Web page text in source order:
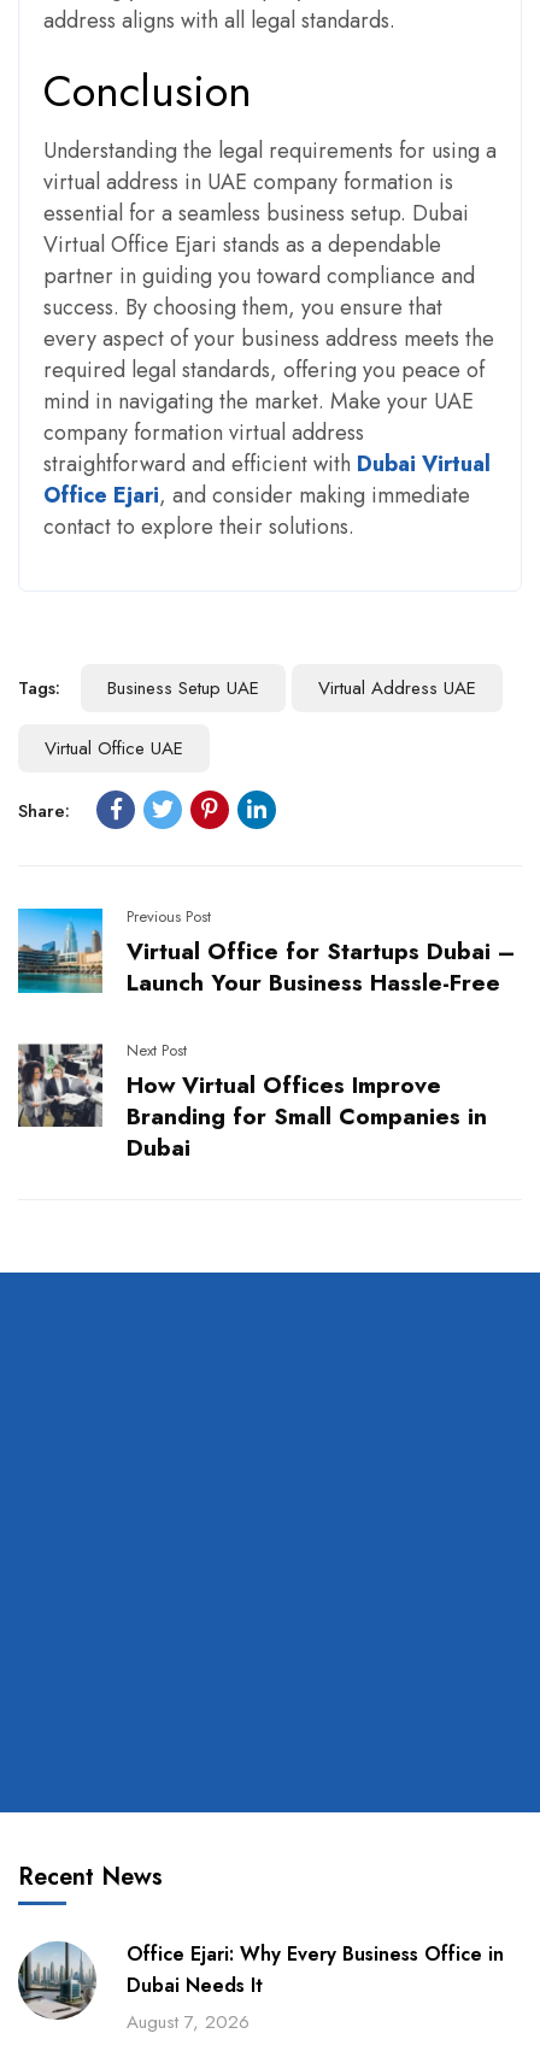
address aligns with all legal standards.
Conclusion
Understanding the legal requirements for using a
virtual address in UAE company formation is
essential for a seamless business setup. Dubai
Virtual Office Ejari stands as a dependable
partner in guiding you toward compliance and
success. By choosing them, you ensure that
every aspect of your business address meets the
required legal standards, offering you peace of
mind in navigating the market. Make your UAE
company formation virtual address
straightforward and efficient with Dubai Virtual
Office Ejari, and consider making immediate
contact to explore their solutions.
Tags: Business Setup UAE Virtual Address UAE
Virtual Office UAE
Share:
Previous Post
Virtual Office for Startups Dubai –
Launch Your Business Hassle-Free
Next Post
How Virtual Offices Improve
Branding for Small Companies in
Dubai
Recent News
Office Ejari: Why Every Business Office in
Dubai Needs It
August 7, 2026